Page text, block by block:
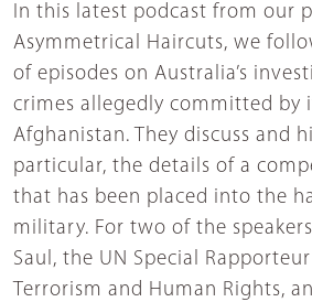
In this latest podcast from our
Asymmetrical Haircuts, we
of episodes on Australia’s
crimes allegedly committed by
Afghanistan. They discuss and
particular, the details of a
that has been placed into the
military. For two of the
Saul, the UN Special
Terrorism and Human Rights,